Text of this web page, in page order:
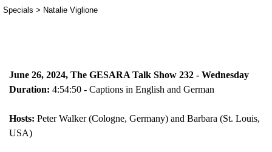
Specials > Natalie Viglione
June 26, 2024, The GESARA Talk Show 232 - Wednesday
Duration: 4:54:50 - Captions in English and German
Hosts: Peter Walker (Cologne, Germany) and Barbara (St. Louis,
USA)